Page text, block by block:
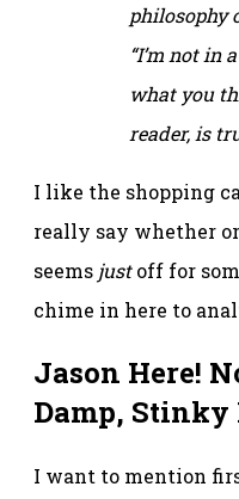
philosophy
“I’m not in
what you
reader, is
I like the shopping
really say whether
seems justoff for
chime in here to
Jason Here!
Damp, Stinky
I want to mention